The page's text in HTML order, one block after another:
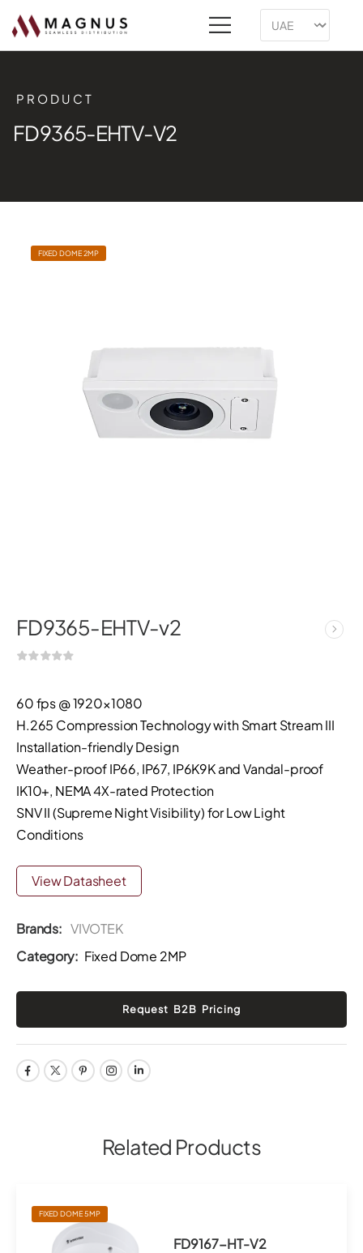
PRODUCT
FD9365-EHTV-V2
FIXED DOME 2MP
FD9365-EHTV-v2
60 fps @ 1920×1080
H.265 Compression Technology with Smart Stream III
Installation-friendly Design
Weather-proof IP66, IP67, IP6K9K and Vandal-proof
IK10+, NEMA 4X-rated Protection
SNV II (Supreme Night Visibility) for Low Light
Conditions
View Datasheet
Brands: VIVOTEK
Category: Fixed Dome 2MP
Related Products
FIXED DOME 5MP
FD9167-HT-V2